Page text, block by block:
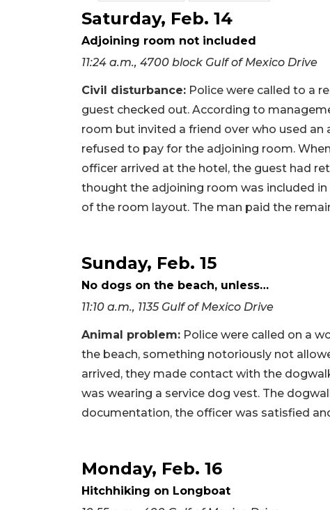
Saturday, Feb. 14
Adjoining room not included
11:24 a.m., 4700 block Gulf of Mexico Drive
Civil disturbance: Police were called to a
guest checked out. According to
room but invited a friend over who used
refused to pay for the adjoining room.
officer arrived at the hotel, the guest had
thought the adjoining room was included
of the room layout. The man paid the
Sunday, Feb. 15
No dogs on the beach, unless…
11:10 a.m., 1135 Gulf of Mexico Drive
Animal problem: Police were called on a
the beach, something notoriously not
arrived, they made contact with the
was wearing a service dog vest. The
documentation, the officer was satisfied
Monday, Feb. 16
Hitchhiking on Longboat